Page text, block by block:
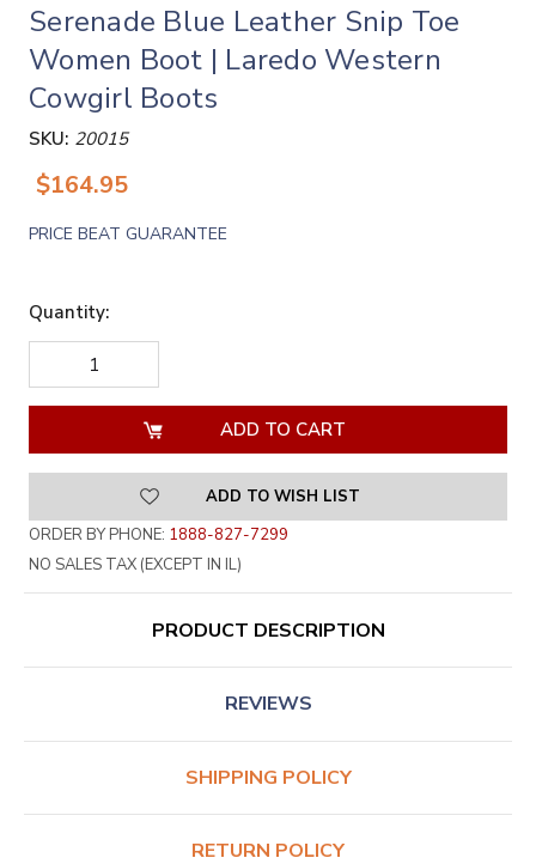
Serenade Blue Leather Snip Toe
Women Boot | Laredo Western
Cowgirl Boots
SKU: 20015
$164.95
PRICE BEAT GUARANTEE
Quantity:
DECREASE
QUANTITY
OF
QUANTITY
OF
UNDEFINED
ADD TO WISH LIST
ORDER BY PHONE: 1888-827-7299
NO SALES TAX (EXCEPT IN IL)
PRODUCT DESCRIPTION
REVIEWS
SHIPPING POLICY
RETURN POLICY